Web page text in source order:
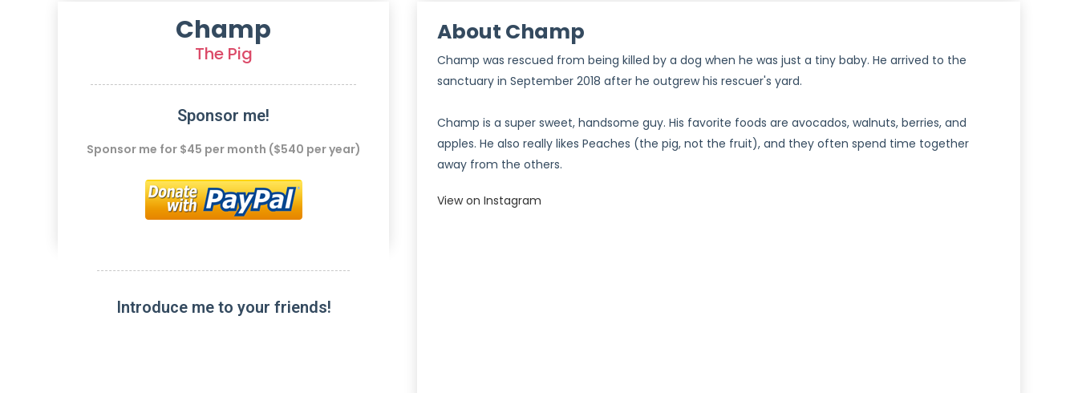
Champ
The Pig
Sponsor me!
Sponsor me for $45 per month ($540 per year)
Introduce me to your friends!
About Champ
Champ was rescued from being killed by a dog when he was just a tiny baby. He arrived to the
sanctuary in September 2018 after he outgrew his rescuer's yard.
Champ is a super sweet, handsome guy. His favorite foods are avocados, walnuts, berries, and
apples. He also really likes Peaches (the pig, not the fruit), and they often spend time together
away from the others.
View on Instagram